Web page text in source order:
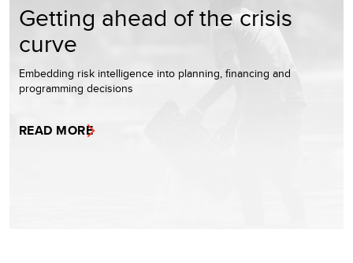
Getting ahead of the crisis
curve
Embedding risk intelligence into planning, financing and
programming decisions
READ MORE